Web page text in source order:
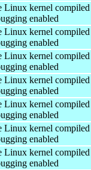
Linux kernel
enabled
Linux kernel
enabled
Linux kernel
enabled
Linux kernel
enabled
Linux kernel
enabled
Linux kernel
enabled
Linux kernel
enabled